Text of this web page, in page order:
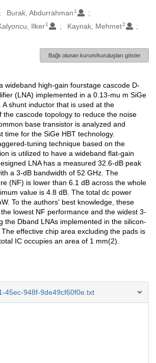
Burak, Abdurrahman 1
Ilker 1 Kaynak, Mehmet2
Bağlı olunan kurum/kuruluşları göster
wideband high-gain fourstage cascode D-
(LNA) implemented in a 0.13-mu m SiGe
A shunt inductor that is used at the
the cascode topology to reduce the noise
base transistor is analyzed and
time for the SiGe HBT technology.
tuning technique based on the
is utilized to have a wideband flat-gain
LNA has a measured 32.6-dB peak
a 3-dB bandwidth of 52 GHz. The
(NF) is lower than 6.1 dB across the whole
value is 4.8 dB. The total dc power
To the authors' best knowledge, these
lowest NF performance and the widest 3-
the Dband LNAs implemented in the silicon-
effective chip area excluding the pads is
IC occupies an area of 1 mm(2).
45ec-948f-9de49cf60f0e.txt